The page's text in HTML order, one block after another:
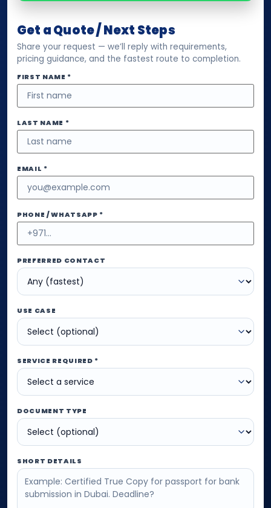
Get a Quote / Next Steps
Share your request — we’ll reply with requirements,
pricing guidance, and the fastest route to completion.
FIRST NAME *
LAST NAME *
EMAIL *
PHONE / WHATSAPP *
PREFERRED CONTACT
USE CASE
SERVICE REQUIRED *
DOCUMENT TYPE
SHORT DETAILS